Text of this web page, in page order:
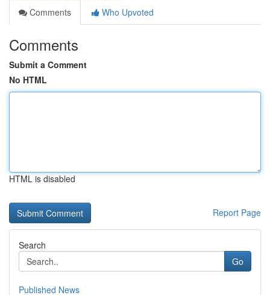
Comments
Who Upvoted
Comments
Submit a Comment
No HTML
HTML is disabled
Report Page
Search
Go
Published News